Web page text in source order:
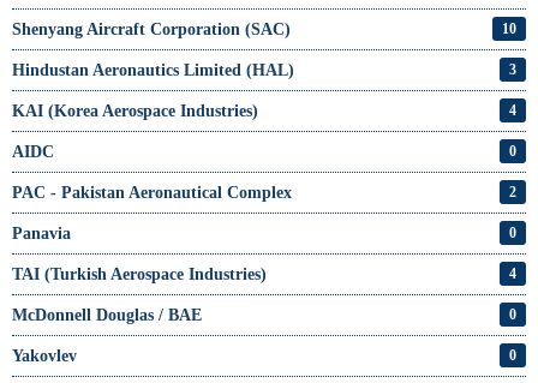
Shenyang Aircraft Corporation (SAC) 10
Hindustan Aeronautics Limited (HAL) 3
KAI (Korea Aerospace Industries) 4
AIDC 0
PAC - Pakistan Aeronautical Complex 2
Panavia 0
TAI (Turkish Aerospace Industries) 4
McDonnell Douglas / BAE 0
Yakovlev 0